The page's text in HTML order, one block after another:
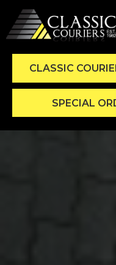
CLASSIC
SPECIAL